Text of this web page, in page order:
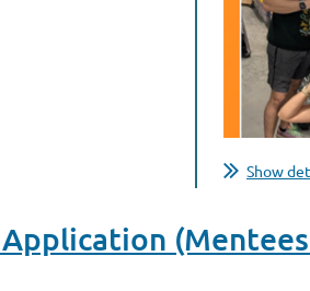
Show
(Mentees